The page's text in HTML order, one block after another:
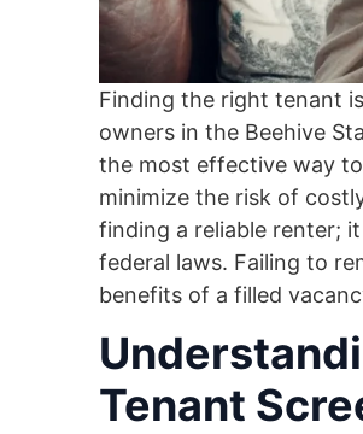
Finding the right tenant
owners in the Beehive
the most effective way
minimize the risk of
finding a reliable renter;
federal laws. Failing to
benefits of a filled
Tenant